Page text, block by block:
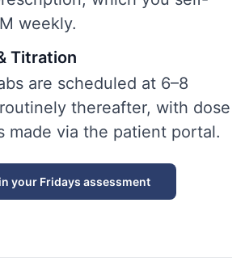
weekly.
Titration
are scheduled at 6–8
thereafter, with dose
made via the patient portal.
your Fridays assessment